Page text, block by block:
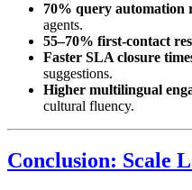
70% query automation
agents.
55–70% first-contact
Faster SLA closure
suggestions.
Higher multilingual
cultural fluency.
Conclusion: Scale